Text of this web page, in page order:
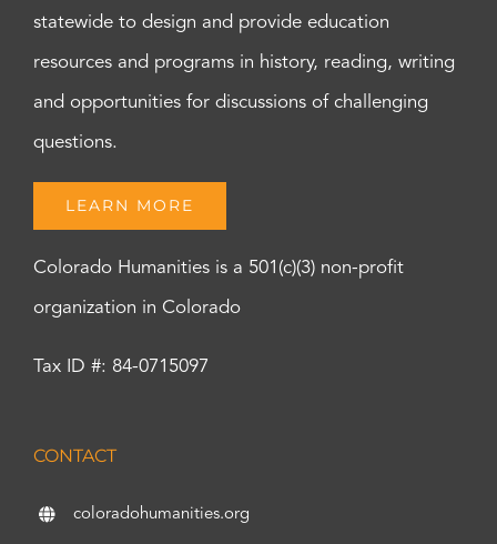
statewide to design and provide education
resources and programs in history, reading, writing
and opportunities for discussions of challenging
questions.
LEARN MORE
Colorado Humanities is a 501(c)(3) non-profit
organization in Colorado
Tax ID #: 84-0715097
CONTACT
coloradohumanities.org